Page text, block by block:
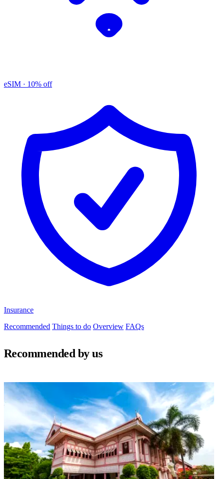
eSIM · 10% off
Insurance
Recommended Things to do Overview FAQs
Recommended by us